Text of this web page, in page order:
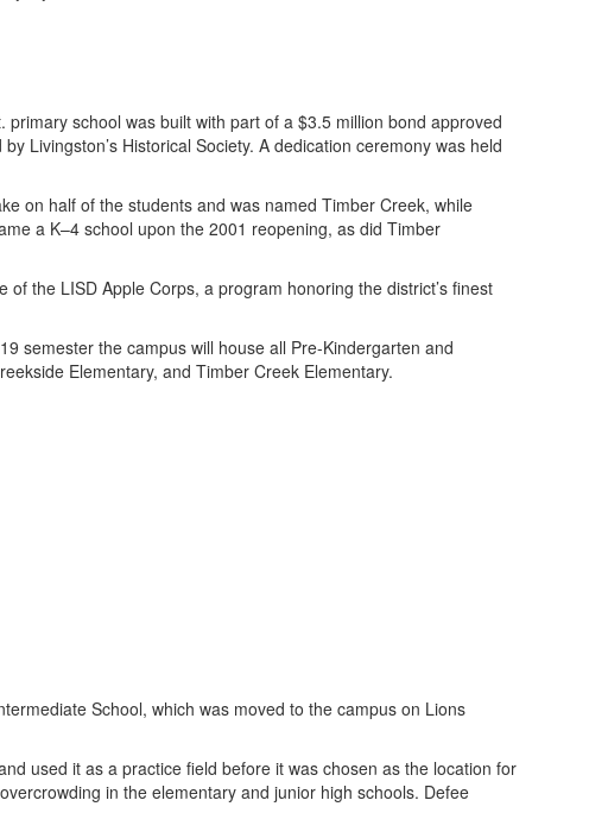
school was built with part of a $3.5 million bond approved
Livingston’s Historical Society. A dedication ceremony was held
on half of the students and was named Timber Creek, while
a K–4 school upon the 2001 reopening, as did Timber
the LISD Apple Corps, a program honoring the district’s finest
semester the campus will house all Pre-Kindergarten and
Elementary, and Timber Creek Elementary.
School, which was moved to the campus on Lions
used it as a practice field before it was chosen as the location for
in the elementary and junior high schools. Defee